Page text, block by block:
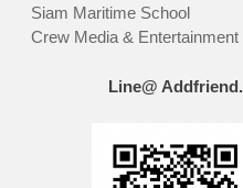
Siam Maritime School
Crew Media & Entertainment
Line@ Addfriend.